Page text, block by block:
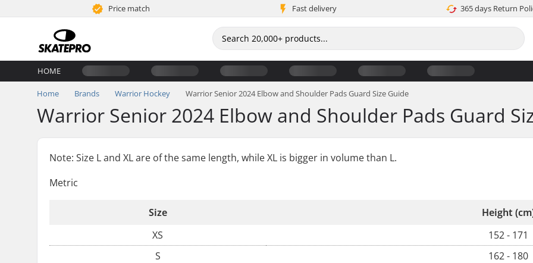
Price match Fast delivery 365 days Return
HOME
Home Brands Warrior Hockey Warrior Senior 2024 Elbow and Shoulder Pads Guard Size Guide
Warrior Senior 2024 Elbow and Shoulder Pads Guard
Note: Size L and XL are of the same length, while XL is bigger in volume than L.
Metric
Size
Height
XS
152 - 171
S
162 - 180